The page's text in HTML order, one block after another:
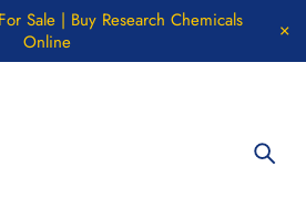
Sale | Buy Research Chemicals
Online